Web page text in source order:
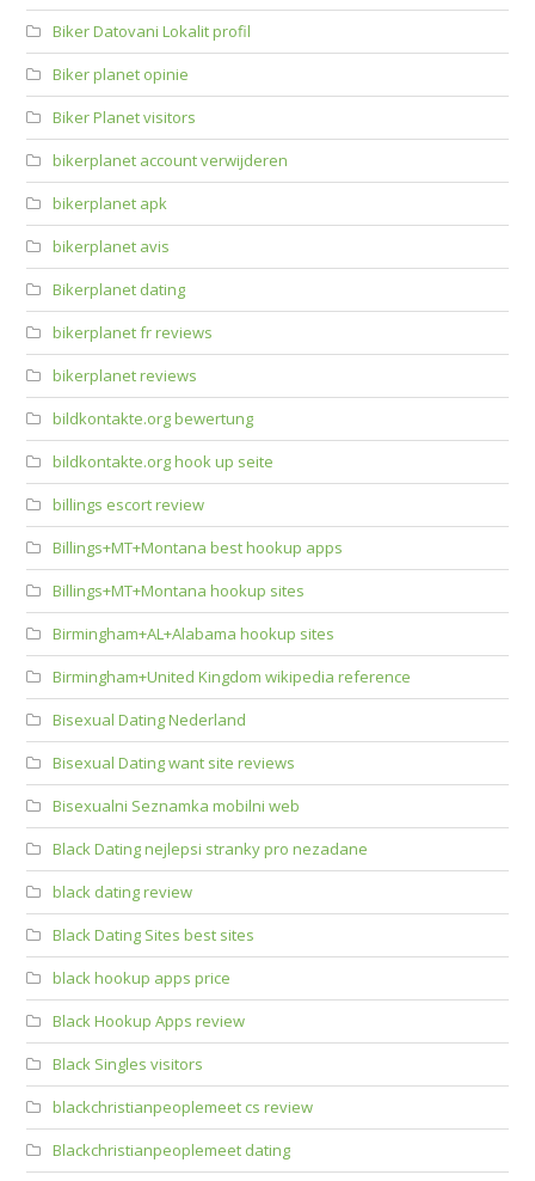
Biker Datovani Lokalit profil
Biker planet opinie
Biker Planet visitors
bikerplanet account verwijderen
bikerplanet apk
bikerplanet avis
Bikerplanet dating
bikerplanet fr reviews
bikerplanet reviews
bildkontakte.org bewertung
bildkontakte.org hook up seite
billings escort review
Billings+MT+Montana best hookup apps
Billings+MT+Montana hookup sites
Birmingham+AL+Alabama hookup sites
Birmingham+United Kingdom wikipedia reference
Bisexual Dating Nederland
Bisexual Dating want site reviews
Bisexualni Seznamka mobilni web
Black Dating nejlepsi stranky pro nezadane
black dating review
Black Dating Sites best sites
black hookup apps price
Black Hookup Apps review
Black Singles visitors
blackchristianpeoplemeet cs review
Blackchristianpeoplemeet dating